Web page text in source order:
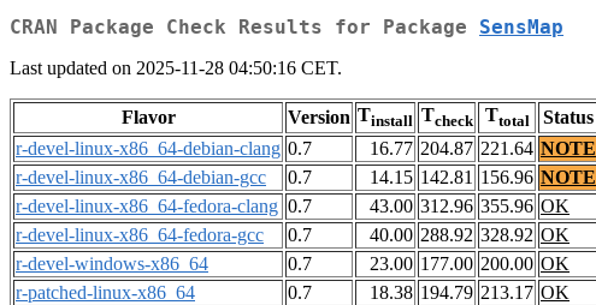
CRAN Package Check Results for Package SensMap
Last updated on 2025-11-28 04:50:16 CET.
Flavor Version Tinstall Tcheck Ttotal Status
r-devel-linux-x86_64-debian-clang 0.7 16.77 204.87 221.64 NOTE
r-devel-linux-x86_64-debian-gcc
0.7 14.15 142.81 156.96 NOTE
r-devel-linux-x86_64-fedora-clang 0.7 43.00 312.96 355.96 OK
r-devel-linux-x86_64-fedora-gcc
0.7 40.00 288.92 328.92 OK
r-devel-windows-x86_64
0.7 23.00 177.00 200.00 OK
r-patched-linux-x86_64
0.7 18.38 194.79 213.17 OK